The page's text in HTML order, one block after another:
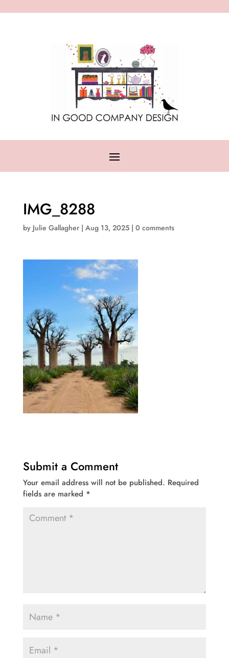
IMG_8288
by Julie Gallagher| Aug 13, 2025| 0 comments
Submit a Comment
Your email address will not be published. Required
fields are marked *